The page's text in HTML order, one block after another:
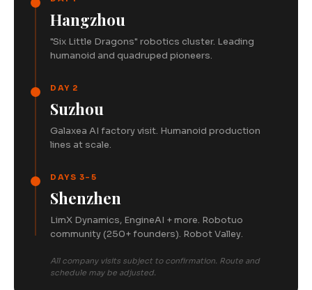
Hangzhou
"Six Little Dragons" robotics cluster. Leading
humanoid and quadruped pioneers.
DAY 2
Suzhou
Galaxea AI factory visit. Humanoid production
lines at scale.
DAYS 3-5
Shenzhen
LimX Dynamics, EngineAI + more. Robotuo
community (250+ founders). Robot Valley.
All company visits subject to confirmation. Route and
schedule may be adjusted.